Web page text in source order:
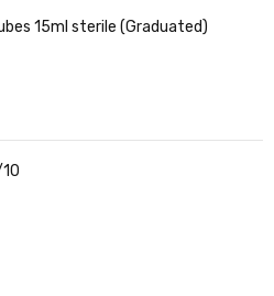
15ml sterile (Graduated)